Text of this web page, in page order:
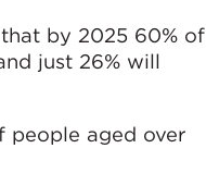
by 2025 60% of
just 26% will
people aged over